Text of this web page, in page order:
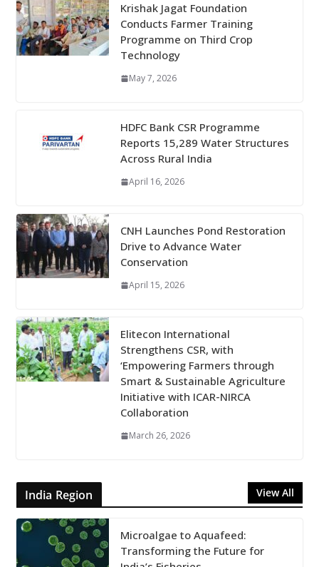
Krishak Jagat Foundation
Conducts Farmer Training
Programme on Third Crop
Technology
May 7, 2026
HDFC Bank CSR Programme
Reports 15,289 Water Structures
Across Rural India
April 16, 2026
CNH Launches Pond Restoration
Drive to Advance Water
Conservation
April 15, 2026
Elitecon International
Strengthens CSR, with
‘Empowering Farmers through
Smart & Sustainable Agriculture
Initiative with ICAR-NIRCA
Collaboration
March 26, 2026
India Region View All
Microalgae to Aquafeed:
Transforming the Future for